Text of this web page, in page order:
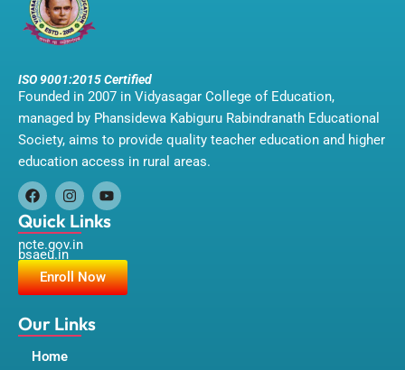
ISO 9001:2015 Certified
Founded in 2007 in Vidyasagar College of Education,
managed by Phansidewa Kabiguru Rabindranath Educational
Society, aims to provide quality teacher education and higher
education access in rural areas.
F
a
c
e
b
o
o
I
n
s
t
a
g
r
m
Y
o
u
u
b
e
Quick Links
ncte.gov.in
bsaeu.in
Enroll Now
Our Links
Home